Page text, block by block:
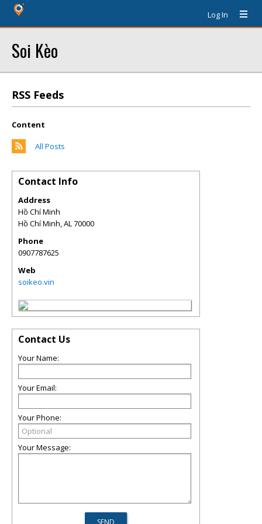
Log In
Soi Kèo
RSS Feeds
Content
All Posts
Contact Info
Address
Hồ Chí Minh
Hồ Chí Minh,AL70000
Phone
0907787625
Web
soikeo.vin
Contact Us
Your Name:
Your Email:
Your Phone:
Your Message: